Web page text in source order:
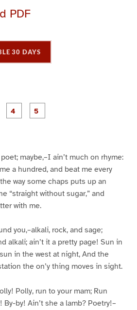
PDF
30 DAYS
P
a
P
a
maybe,–I ain’t much on rhyme:
a hundred, and beat me every
way some chaps puts up an
“straight without sugar,” and
with me.
you,–alkali, rock, and sage;
alkali; ain’t it a pretty page! Sun in
in the west at night, And the
the on’y thing moves in sight.
Polly, run to your mam; Run
By-by! Ain’t she a lamb? Poetry!–